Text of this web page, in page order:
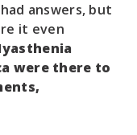
answers, but
it even
were there to